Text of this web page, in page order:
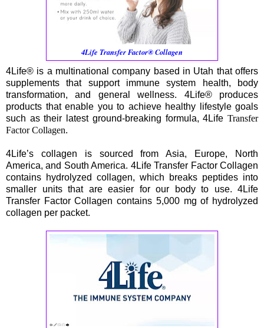
4Life Transfer Factor® Collagen
4Life® is a multinational company based in Utah that offers
supplements that support immune system health, body
transformation, and general wellness. 4Life® produces
products that enable you to achieve healthy lifestyle goals
such as their latest ground-breaking formula, 4Life Transfer
Factor Collagen.
4Life’s collagen is sourced from Asia, Europe, North
America, and South America. 4Life Transfer Factor Collagen
contains hydrolyzed collagen, which breaks peptides into
smaller units that are easier for our body to use. 4Life
Transfer Factor Collagen contains 5,000 mg of hydrolyzed
collagen per packet.